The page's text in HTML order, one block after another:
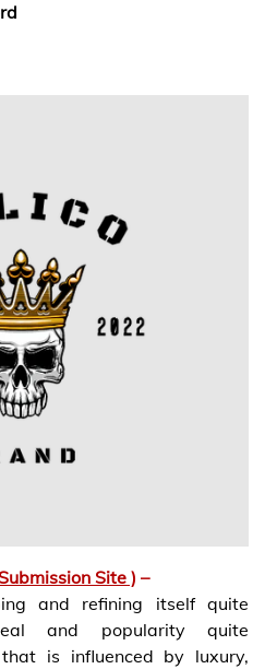
Site ) –
and refining itself quite
and popularity quite
is influenced by luxury,